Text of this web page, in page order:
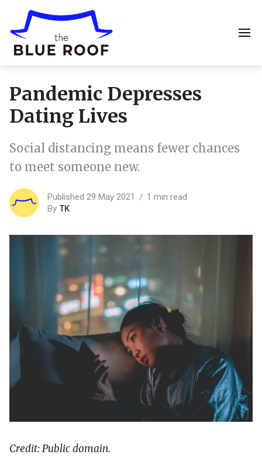
Pandemic Depresses
Dating Lives
Social distancing means fewer chances
to meet someone new.
Published 29 May 2021
1 min read
By TK
Credit: Public domain.